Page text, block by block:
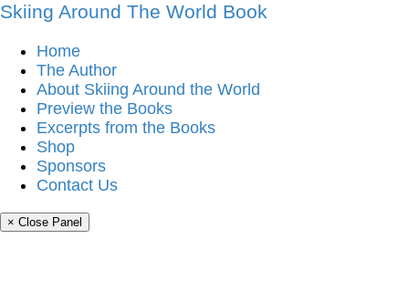
Policy
Skiing Around The World Book
Home
The Author
About Skiing Around the World
Preview the Books
Excerpts from the Books
Shop
Sponsors
Contact Us
× Close Panel